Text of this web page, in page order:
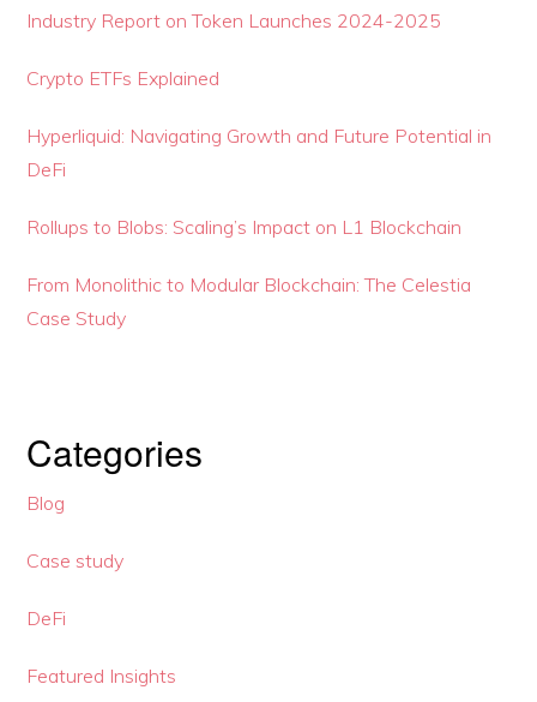
Industry Report on Token Launches 2024-2025
Crypto ETFs Explained
Hyperliquid: Navigating Growth and Future Potential in
DeFi
Rollups to Blobs: Scaling’s Impact on L1 Blockchain
From Monolithic to Modular Blockchain: The Celestia
Case Study
Categories
Blog
Case study
DeFi
Featured Insights